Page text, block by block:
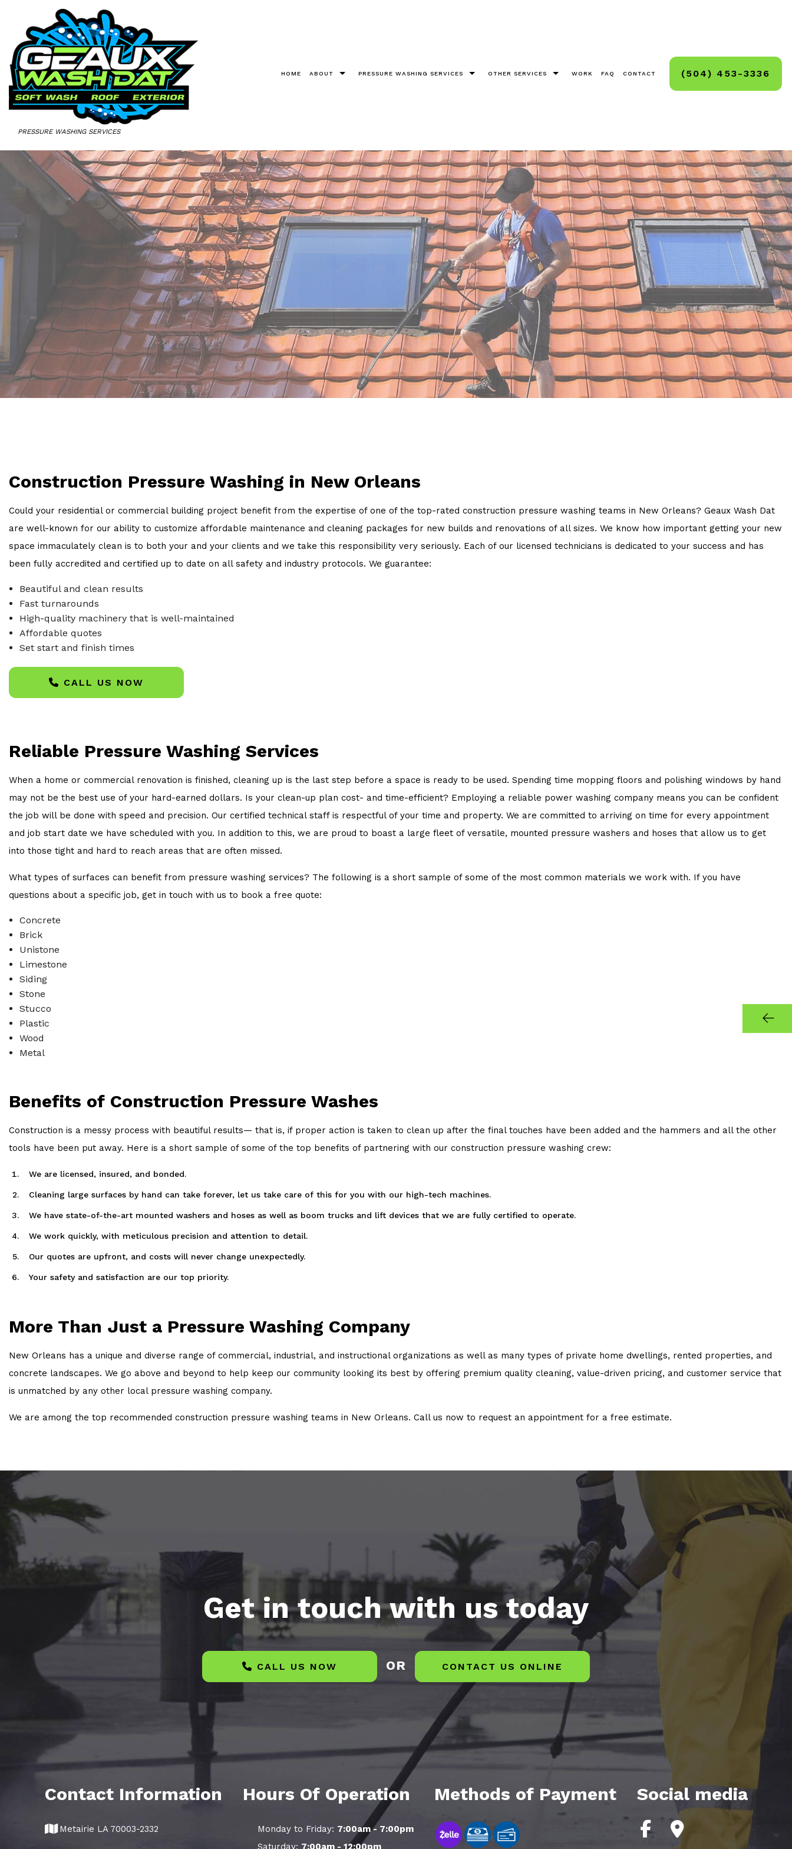
PRESSURE WASHING SERVICES
HOME ABOUT PRESSURE WASHING SERVICES
Construction
Decks
Driveways
Graffiti Removal
Parking Lots Pressure Washing
Power Washing
Pressure Washing
Walkways
Service Areas
OTHER SERVICES
Fence And Deck Sealing
Gutter Cleaning
Pool Deck And Hard Surface Sealing
Roof Washing
Soft Washing
WORK FAQ CONTACT (504) 453-3336
Construction Pressure Washing in New Orleans
Could your residential or commercial building project benefit from the expertise of one of the top-rated construction pressure washing teams in New Orleans? Geaux Wash Dat
are well-known for our ability to customize affordable maintenance and cleaning packages for new builds and renovations of all sizes. We know how important getting your new
space immaculately clean is to both your and your clients and we take this responsibility very seriously. Each of our licensed technicians is dedicated to your success and has
been fully accredited and certified up to date on all safety and industry protocols. We guarantee:
Beautiful and clean results
Fast turnarounds
High-quality machinery that is well-maintained
Affordable quotes
Set start and finish times
CALL US NOW
Reliable Pressure Washing Services
When a home or commercial renovation is finished, cleaning up is the last step before a space is ready to be used. Spending time mopping floors and polishing windows by hand
may not be the best use of your hard-earned dollars. Is your clean-up plan cost- and time-efficient? Employing a reliable power washing company means you can be confident
the job will be done with speed and precision. Our certified technical staff is respectful of your time and property. We are committed to arriving on time for every appointment
and job start date we have scheduled with you. In addition to this, we are proud to boast a large fleet of versatile, mounted pressure washers and hoses that allow us to get
into those tight and hard to reach areas that are often missed.
What types of surfaces can benefit from pressure washing services? The following is a short sample of some of the most common materials we work with. If you have
questions about a specific job, get in touch with us to book a free quote:
Concrete
Brick
Unistone
Limestone
Siding
Stone
Stucco
Plastic
Wood
Metal
Benefits of Construction Pressure Washes
Construction is a messy process with beautiful results— that is, if proper action is taken to clean up after the final touches have been added and the hammers and all the other
tools have been put away. Here is a short sample of some of the top benefits of partnering with our construction pressure washing crew:
We are licensed, insured, and bonded.
Cleaning large surfaces by hand can take forever, let us take care of this for you with our high-tech machines.
We have state-of-the-art mounted washers and hoses as well as boom trucks and lift devices that we are fully certified to operate.
We work quickly, with meticulous precision and attention to detail.
Our quotes are upfront, and costs will never change unexpectedly.
Your safety and satisfaction are our top priority.
More Than Just a Pressure Washing Company
New Orleans has a unique and diverse range of commercial, industrial, and instructional organizations as well as many types of private home dwellings, rented properties, and
concrete landscapes. We go above and beyond to help keep our community looking its best by offering premium quality cleaning, value-driven pricing, and customer service that
is unmatched by any other local pressure washing company.
We are among the top recommended construction pressure washing teams in New Orleans. Call us now to request an appointment for a free estimate.
Get in touch with us today
CALL US NOW OR CONTACT US ONLINE
Contact Information
Metairie LA 70003-2332
Hours Of Operation
Monday to Friday: 7:00am - 7:00pm
Saturday: 7:00am - 12:00pm
Methods of Payment Social media